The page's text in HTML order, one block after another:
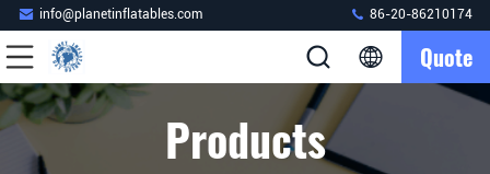
info@planetinflatables.com 86-20-86210174
Quote
Products